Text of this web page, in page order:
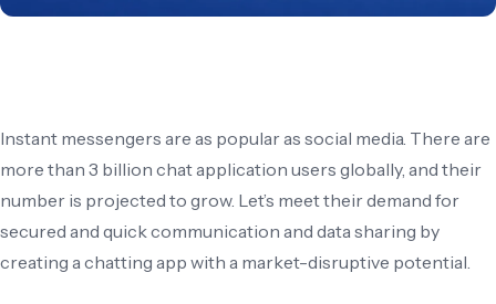
Instant messengers are as popular as social media. There are
more than 3 billion chat application users globally, and their
number is projected to grow. Let’s meet their demand for
secured and quick communication and data sharing by
creating a chatting app with a market-disruptive potential.